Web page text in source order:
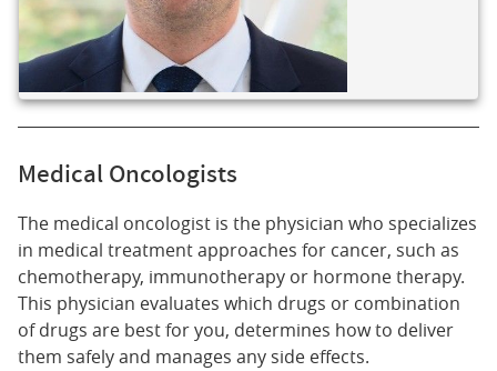
Medical Oncologists
The medical oncologist is the physician who specializes
in medical treatment approaches for cancer, such as
chemotherapy, immunotherapy or hormone therapy.
This physician evaluates which drugs or combination
of drugs are best for you, determines how to deliver
them safely and manages any side effects.